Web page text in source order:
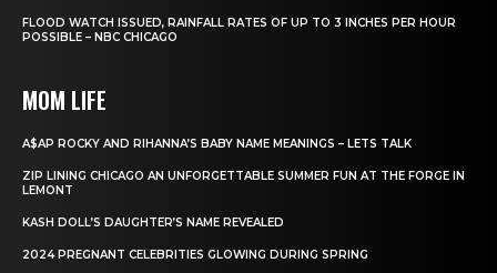
FLOOD WATCH ISSUED, RAINFALL RATES OF UP TO 3 INCHES PER HOUR
POSSIBLE – NBC CHICAGO
MOM LIFE
A$AP ROCKY AND RIHANNA’S BABY NAME MEANINGS – LETS TALK
ZIP LINING CHICAGO AN UNFORGETTABLE SUMMER FUN AT THE FORGE IN
LEMONT
KASH DOLL’S DAUGHTER’S NAME REVEALED
2024 PREGNANT CELEBRITIES GLOWING DURING SPRING